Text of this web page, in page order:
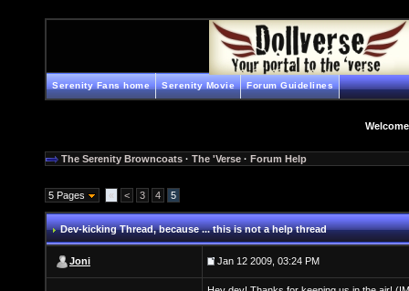
Serenity Fans home Serenity Movie Forum Guidelines
The Serenity Browncoats · The 'Verse · Forum Help
5 Pages « < 3 4 5
Dev-kicking Thread, because ... this is not a help thread
Joni Jan 12 2009, 03:24 PM